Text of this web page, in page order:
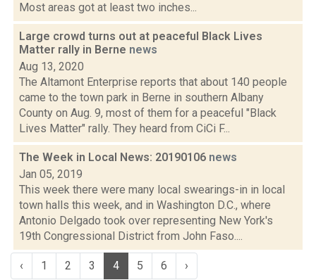
Most areas got at least two inches...
Large crowd turns out at peaceful Black Lives
Matter rally in Berne news
Aug 13, 2020
The Altamont Enterprise reports that about 140 people
came to the town park in Berne in southern Albany
County on Aug. 9, most of them for a peaceful "Black
Lives Matter" rally. They heard from CiCi F...
The Week in Local News: 20190106 news
Jan 05, 2019
This week there were many local swearings-in in local
town halls this week, and in Washington D.C., where
Antonio Delgado took over representing New York's
19th Congressional District from John Faso....
‹ 1 2 3 4 5 6 ›